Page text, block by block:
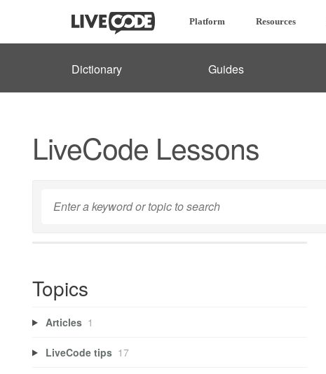
Platform Resources
Dictionary Guides
LiveCode Lessons
Topics
Articles 1
LiveCode tips 17